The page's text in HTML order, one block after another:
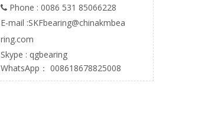
 Phone : 0086 531 85066228
E-mail :SKFbearing@chinakmbea
ring.com
Skype : qgbearing
WhatsApp： 008618678825008